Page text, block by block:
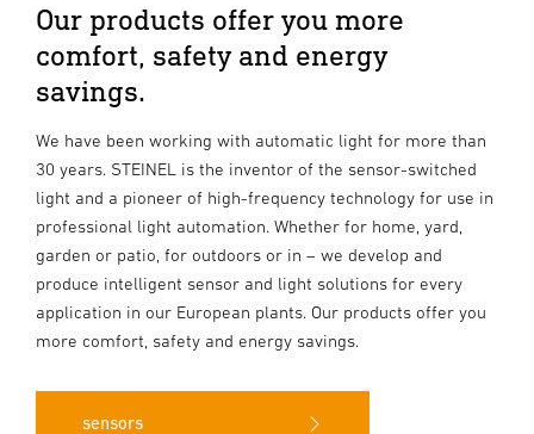
Our products offer you more
comfort, safety and energy
savings.
We have been working with automatic light for more than
30 years. STEINEL is the inventor of the sensor-switched
light and a pioneer of high-frequency technology for use in
professional light automation. Whether for home, yard,
garden or patio, for outdoors or in – we develop and
produce intelligent sensor and light solutions for every
application in our European plants. Our products offer you
more comfort, safety and energy savings.
sensors